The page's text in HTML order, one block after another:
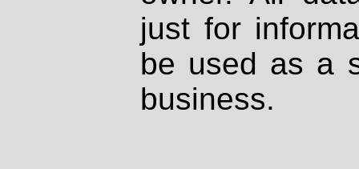
just for
be used as a
business.